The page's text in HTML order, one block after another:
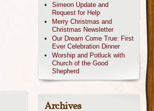
Simeon Update and
Request for Help
Merry Christmas and
Christmas Newsletter
Our Dream Come True: First
Ever Celebration Dinner
Worship and Potluck with
Church of the Good
Shepherd
Archives